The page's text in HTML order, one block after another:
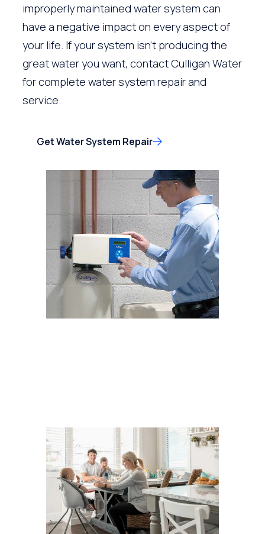
improperly maintained water system can
have a negative impact on every aspect of
your life. If your system isn’t producing the
great water you want, contact Culligan Water
for complete water system repair and
service.
Get Water System Repair